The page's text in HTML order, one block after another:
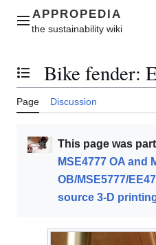
contentMain menu
Toggle the table of contents
Bike fender:
Page Discussion
This page was
MSE4777 OA and
OB/MSE5777/
source 3-D